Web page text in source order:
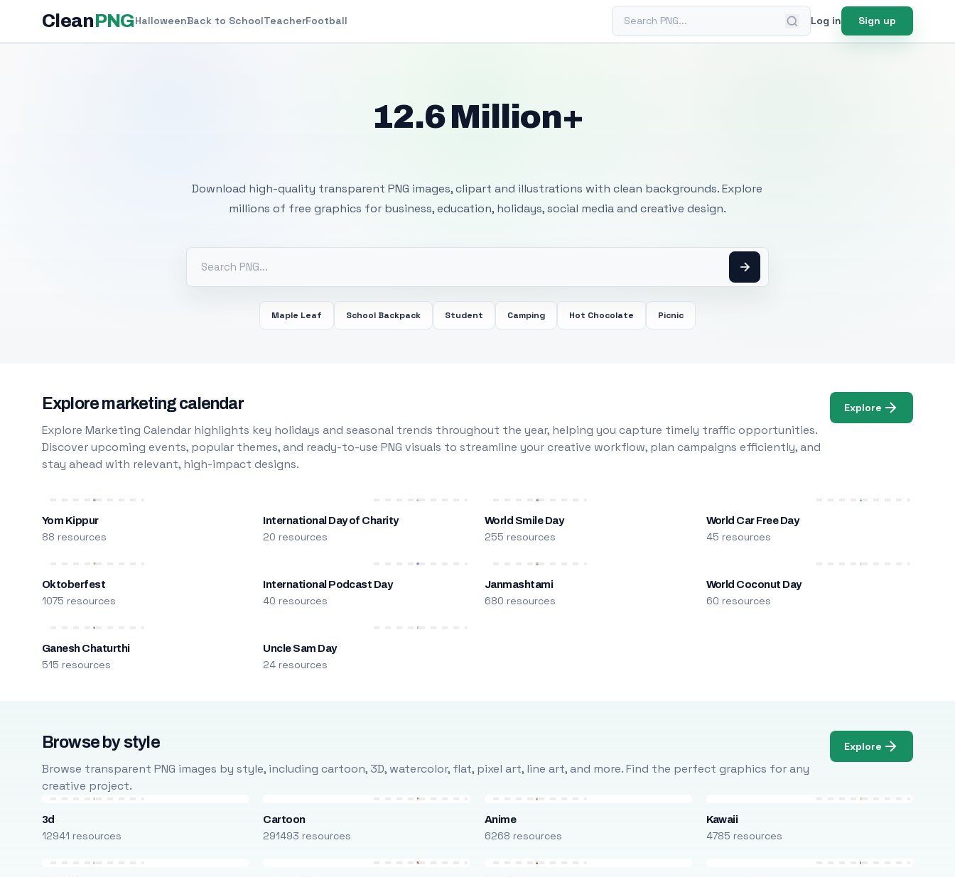
CleanPNGHalloweenBack to SchoolTeacherFootball Search PNG Log in Sign up
12.6 Million+
Download high-quality transparent PNG images, clipart and illustrations with clean backgrounds. Explore
millions of free graphics for business, education, holidays, social media and creative design.
Maple Leaf School Backpack Student Camping Hot Chocolate Picnic
Explore marketing calendar
Explore Marketing Calendar highlights key holidays and seasonal trends throughout the year, helping you capture timely traffic opportunities.
Discover upcoming events, popular themes, and ready-to-use PNG visuals to streamline your creative workflow, plan campaigns efficiently, and
stay ahead with relevant, high-impact designs.
Explore
Yom Kippur
88 resources
International Day of Charity
20 resources
World Smile Day
255 resources
World Car Free Day
45 resources
Oktoberfest
1075 resources
International Podcast Day
40 resources
Janmashtami
680 resources
World Coconut Day
60 resources
Ganesh Chaturthi
515 resources
Uncle Sam Day
24 resources
Browse by style
Browse transparent PNG images by style, including cartoon, 3D, watercolor, flat, pixel art, line art, and more. Find the perfect graphics for any
creative project.
Explore
3d
12941 resources
Cartoon
291493 resources
Anime
6268 resources
Kawaii
4785 resources